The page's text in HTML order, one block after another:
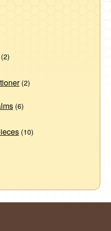
(2)
(2)
(6)
(10)